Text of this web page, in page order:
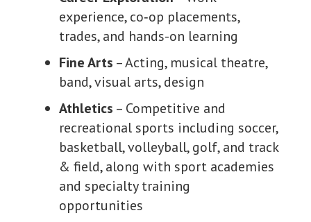
experience, co‑op placements,
trades, and hands-on learning
Fine Arts – Acting, musical theatre,
band, visual arts, design
Athletics – Competitive and
recreational sports including soccer,
basketball, volleyball, golf, and track
& field, along with sport academies
and specialty training
opportunities